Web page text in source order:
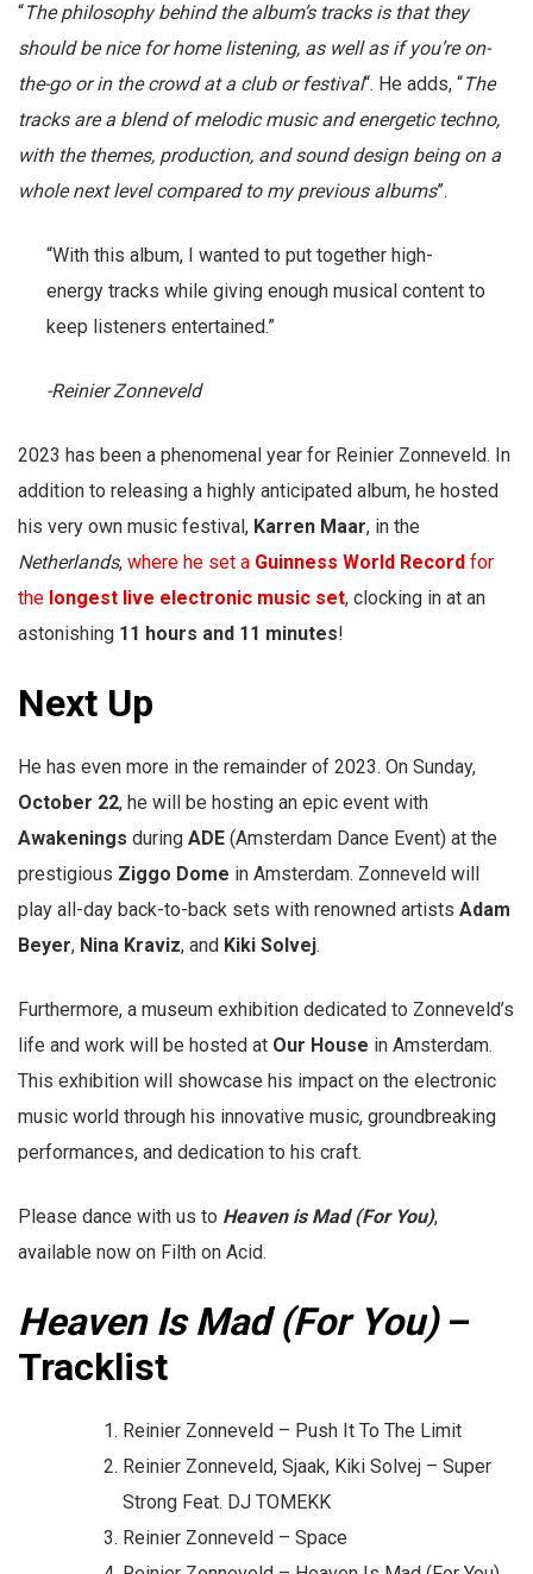
“The philosophy behind the album’s tracks is that they
should be nice for home listening, as well as if you’re on-
the-go or in the crowd at a club or festival“. He adds, “The
tracks are a blend of melodic music and energetic techno,
with the themes, production, and sound design being on a
whole next level compared to my previous albums”.
“With this album, I wanted to put together high-
energy tracks while giving enough musical content to
keep listeners entertained.”
-Reinier Zonneveld
2023 has been a phenomenal year for Reinier Zonneveld. In
addition to releasing a highly anticipated album, he hosted
his very own music festival, Karren Maar, in the
Netherlands, where he set a Guinness World Record for
the longest live electronic music set, clocking in at an
astonishing 11 hours and 11 minutes!
Next Up
He has even more in the remainder of 2023. On Sunday,
October 22, he will be hosting an epic event with
Awakenings during ADE (Amsterdam Dance Event) at the
prestigious Ziggo Dome in Amsterdam. Zonneveld will
play all-day back-to-back sets with renowned artists Adam
Beyer, Nina Kraviz, and Kiki Solvej.
Furthermore, a museum exhibition dedicated to Zonneveld’s
life and work will be hosted at Our House in Amsterdam.
This exhibition will showcase his impact on the electronic
music world through his innovative music, groundbreaking
performances, and dedication to his craft.
Please dance with us to Heaven is Mad (For You),
available now on Filth on Acid.
Heaven Is Mad (For You) –
Tracklist
Reinier Zonneveld – Push It To The Limit
Reinier Zonneveld, Sjaak, Kiki Solvej – Super
Strong Feat. DJ TOMEKK
Reinier Zonneveld – Space